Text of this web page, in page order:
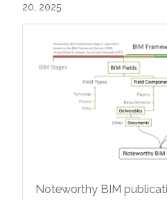
20, 2025
Noteworthy BIM